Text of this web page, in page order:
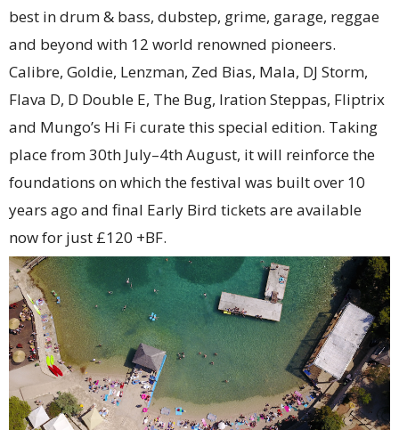
best in drum & bass, dubstep, grime, garage, reggae
and beyond with 12 world renowned pioneers.
Calibre, Goldie, Lenzman, Zed Bias, Mala, DJ Storm,
Flava D, D Double E, The Bug, Iration Steppas, Fliptrix
and Mungo’s Hi Fi curate this special edition. Taking
place from 30th July–4th August, it will reinforce the
foundations on which the festival was built over 10
years ago and final Early Bird tickets are available
now for just £120 +BF.